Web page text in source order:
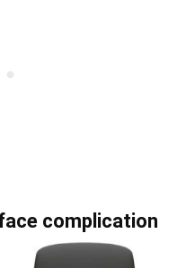
complication